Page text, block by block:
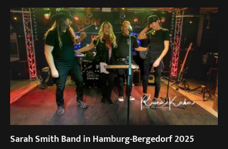
Sarah Smith Band in Hamburg-Bergedorf 2025